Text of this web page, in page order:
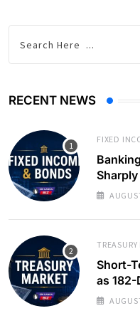
RECENT NEWS
FIXED
TREASURY
Short-
as 182-